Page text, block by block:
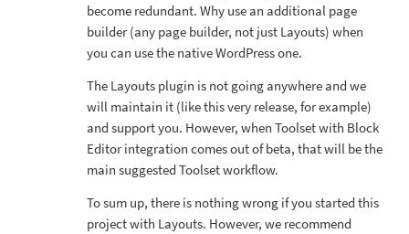
become redundant. Why use an additional page
builder (any page builder, not just Layouts) when
you can use the native WordPress one.
The Layouts plugin is not going anywhere and we
will maintain it (like this very release, for example)
and support you. However, when Toolset with Block
Editor integration comes out of beta, that will be the
main suggested Toolset workflow.
To sum up, there is nothing wrong if you started this
project with Layouts. However, we recommend